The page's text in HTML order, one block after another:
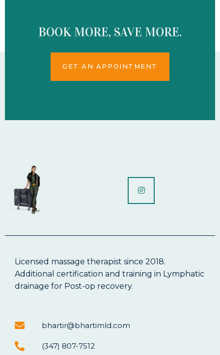
BOOK MORE, SAVE MORE.
GET AN APPOINTMENT
Licensed massage therapist since 2018.
Additional certification and training in Lymphatic
drainage for Post-op recovery.
bhartir@bhartimld.com
(347) 807-7512